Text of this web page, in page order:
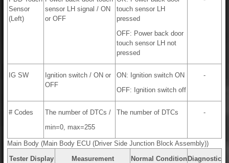
Sensor
(Left)
sensor LH signal / ON
or OFF
touch sensor LH
pressed
OFF: Power back door
touch sensor LH not
pressed
IG SW
Ignition switch / ON or
OFF
ON: Ignition switch ON
OFF: Ignition switch off
-
# Codes
The number of DTCs /
min=0, max=255
The number of DTCs -
Main Body (Main Body ECU (Driver Side Junction Block Assembly))
Tester Display
Measurement
Normal Condition Diagnostic